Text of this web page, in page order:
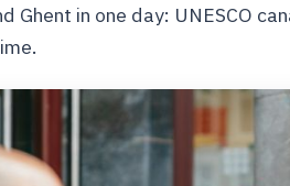
Ghent in one day: UNESCO